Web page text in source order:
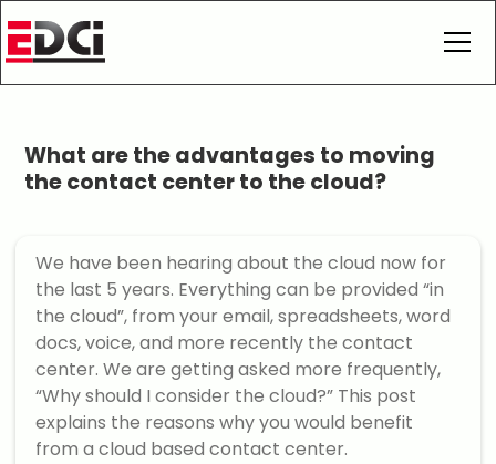
What are the advantages to moving
the contact center to the cloud?
We have been hearing about the cloud now for
the last 5 years. Everything can be provided “in
the cloud”, from your email, spreadsheets, word
docs, voice, and more recently the contact
center. We are getting asked more frequently,
“Why should I consider the cloud?” This post
explains the reasons why you would benefit
from a cloud based contact center.